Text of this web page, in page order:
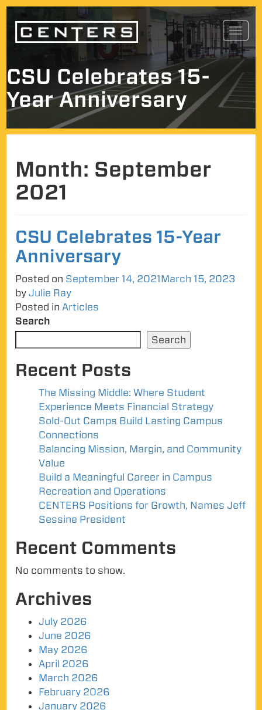
Skip
CSU Celebrates 15-
Year Anniversary
Month: September
2021
CSU Celebrates 15-Year
Anniversary
Posted on September 14, 2021March 15, 2023
by Julie Ray
Posted in Articles
Search
Search
Recent Posts
The Missing Middle: Where Student
Experience Meets Financial Strategy
Sold-Out Camps Build Lasting Campus
Connections
Balancing Mission, Margin, and Community
Value
Build a Meaningful Career in Campus
Recreation and Operations
CENTERS Positions for Growth, Names Jeff
Sessine President
Recent Comments
No comments to show.
Archives
July 2026
June 2026
May 2026
April 2026
March 2026
February 2026
January 2026